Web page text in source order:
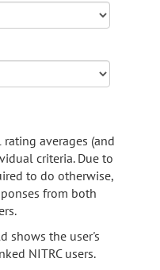
averages (and
criteria. Due to
to do otherwise,
from both
shows the user's
NITRC users.